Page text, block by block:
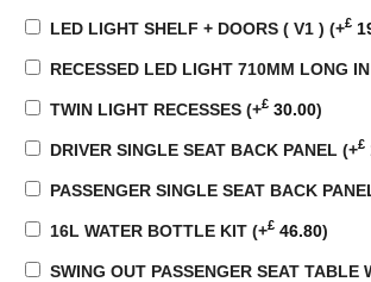
LED LIGHT SHELF + DOORS ( V1 ) (+£
RECESSED LED LIGHT 710MM LONG
TWIN LIGHT RECESSES (+£ 30.00)
DRIVER SINGLE SEAT BACK PANEL (+£
PASSENGER SINGLE SEAT BACK
16L WATER BOTTLE KIT (+£ 46.80)
SWING OUT PASSENGER SEAT